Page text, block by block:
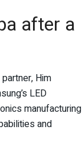
after a
Him
LED
manufacturing
and